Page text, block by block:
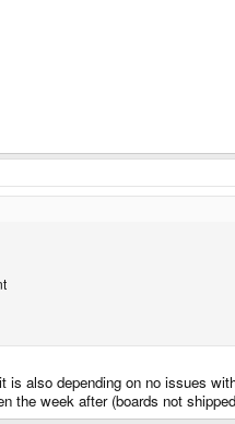
also depending on no issues
the week after (boards not